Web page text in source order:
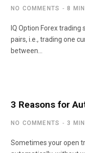
NO COMMENTS 8
IQ Option Forex
pairs, i.e., trading one
between…
3 Reasons for
NO COMMENTS 3
Sometimes your open